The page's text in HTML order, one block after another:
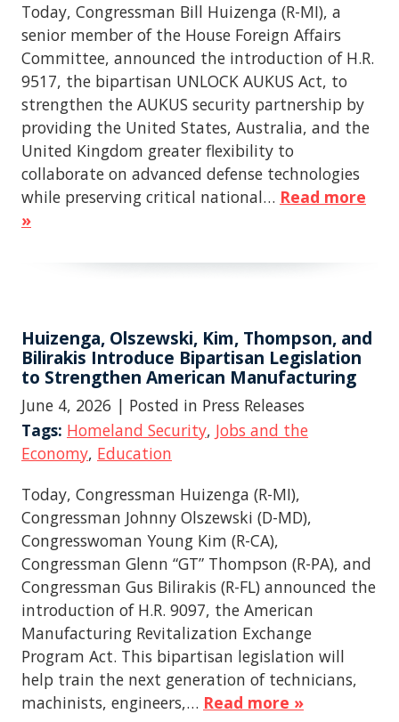
Today, Congressman Bill Huizenga (R-MI), a
senior member of the House Foreign Affairs
Committee, announced the introduction of H.R.
9517, the bipartisan UNLOCK AUKUS Act, to
strengthen the AUKUS security partnership by
providing the United States, Australia, and the
United Kingdom greater flexibility to
collaborate on advanced defense technologies
while preserving critical national… Read more
»
Huizenga, Olszewski, Kim, Thompson, and
Bilirakis Introduce Bipartisan Legislation
to Strengthen American Manufacturing
June 4, 2026 | Posted in Press Releases
Tags: Homeland Security, Jobs and the
Economy, Education
Today, Congressman Huizenga (R-MI),
Congressman Johnny Olszewski (D-MD),
Congresswoman Young Kim (R-CA),
Congressman Glenn “GT” Thompson (R-PA), and
Congressman Gus Bilirakis (R-FL) announced the
introduction of H.R. 9097, the American
Manufacturing Revitalization Exchange
Program Act. This bipartisan legislation will
help train the next generation of technicians,
machinists, engineers,… Read more »